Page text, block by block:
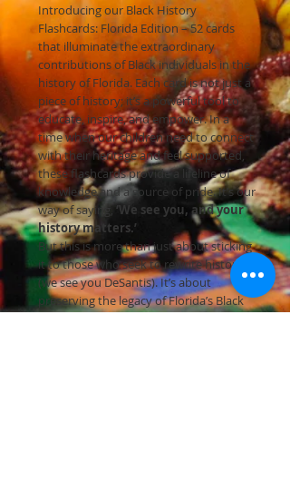
Introducing our Black History
Flashcards: Florida Edition – 52 cards
that illuminate the extraordinary
contributions of Black individuals in the
history of Florida. Each card is not just a
piece of history; it’s a powerful tool to
educate, inspire, and empower. In a
time when our children need to connect
with their heritage and feel supported,
these flashcards provide a lifeline of
knowledge and a source of pride. It’s our
way of saying,‘We see you, and your
history matters.’
But this is more than just about sticking
it to those who seek to rewrite history
(we see you DeSantis). It’s about
preserving the legacy of Florida’s Black